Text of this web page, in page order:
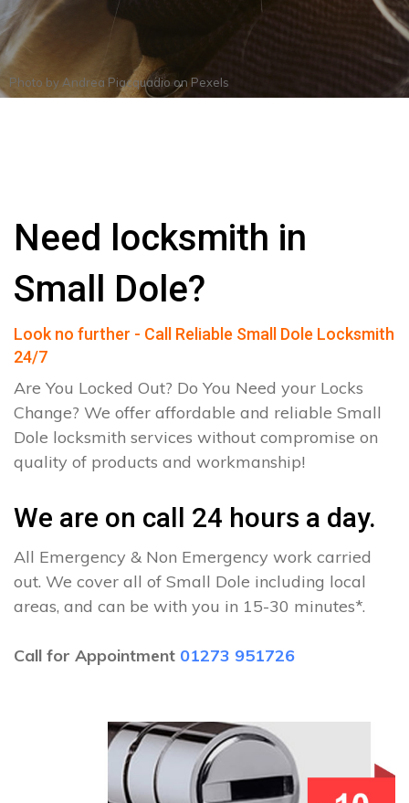
Photo by Andrea PiacquadioonPexels
Need locksmith in
Small Dole?
Look no further - Call Reliable Small Dole Locksmith
24/7
Are You Locked Out? Do You Need your Locks
Change? We offer affordable and reliable Small
Dole locksmith services without compromise on
quality of products and workmanship!
We are on call 24 hours a day.
All Emergency & Non Emergency work carried
out. We cover all of Small Dole including local
areas, and can be with you in 15-30 minutes*.
Call for Appointment 01273 951726